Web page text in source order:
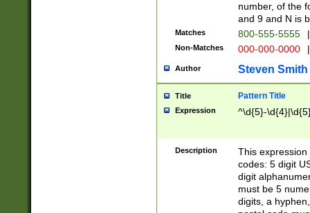
number, of the
and 9 and N is
Matches 800-555-5555 |
Non-Matches 000-000-0000 |
Author Steven Smith
Title Pattern Title
Expression ^\d{5}-
Description
This
codes: 5 digit
digit
must be 5
digits, a